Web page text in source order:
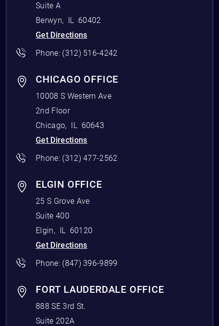
Suite A
Berwyn, IL
60402
Get Directions
Phone: (312) 516-4242
CHICAGO OFFICE
10008 S Western Ave
2nd Floor
Chicago, IL
60643
Get Directions
Phone: (312) 477-2562
ELGIN OFFICE
25 S Grove Ave
Suite 400
Elgin, IL
60120
Get Directions
Phone: (847) 396-9899
FORT LAUDERDALE OFFICE
888 SE 3rd St.
Suite 202A